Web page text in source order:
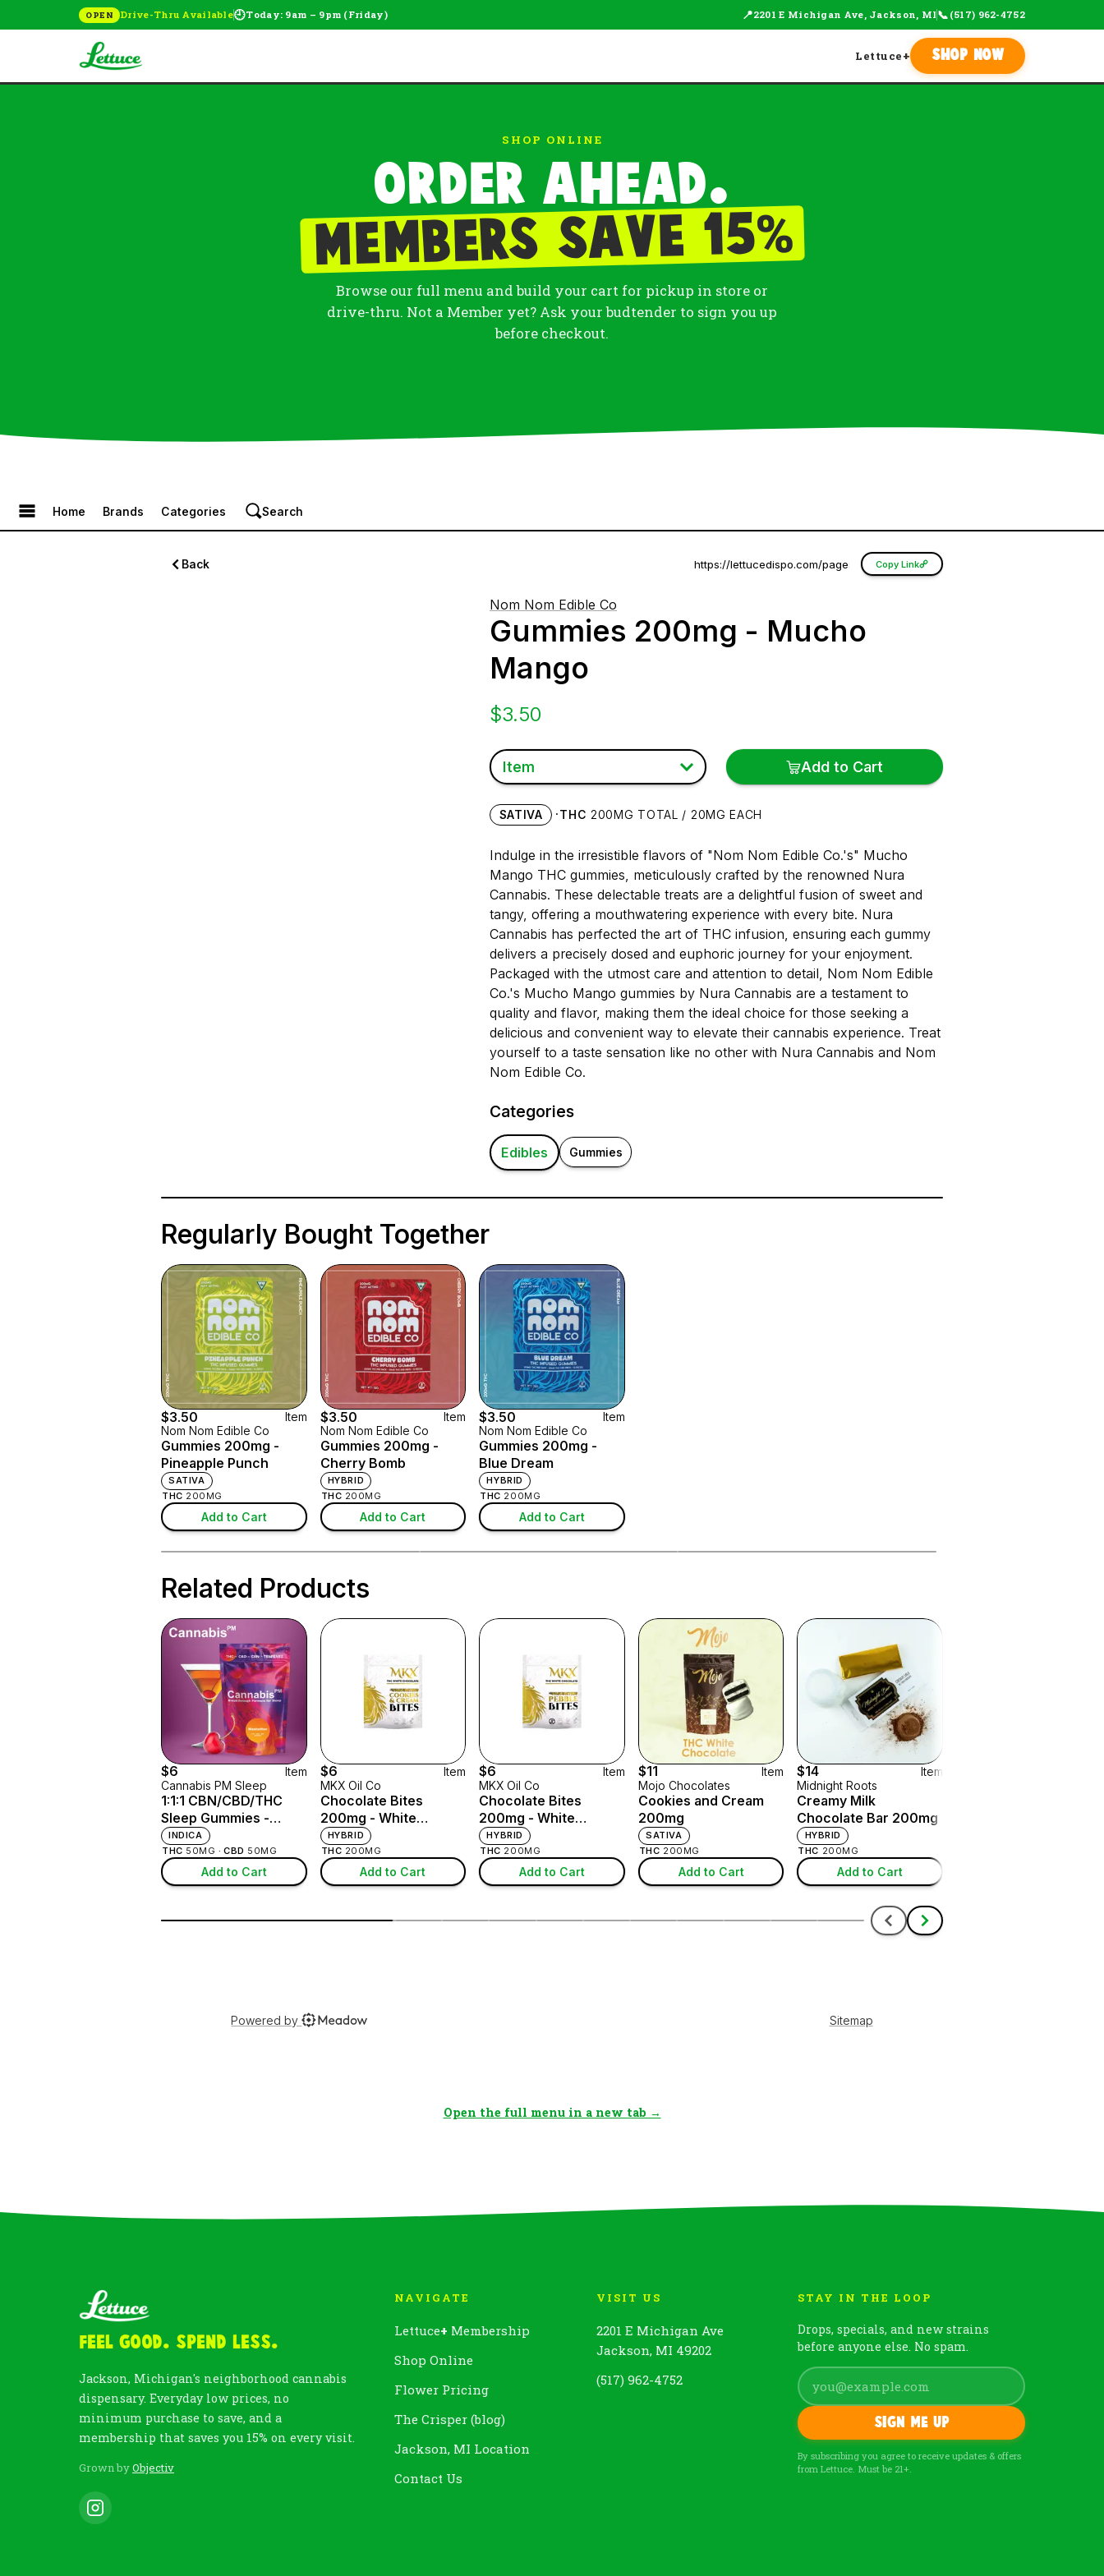
OPEN Drive-Thru Available🕘Today: 9am – 9pm (Friday) 📍2201 E Michigan Ave, Jackson, MI 📞 (517) 962-4752
Lettuce+ Shop Now
SHOP ONLINE
Order ahead.
Members save 15%
Browse our full menu and build your cart for pickup in store or
drive-thru. Not a Member yet? Ask your budtender to sign you up
before checkout.
Browse the Menu
Open the full menu in a new tab →
Feel Good. Spend Less.
Jackson, Michigan's neighborhood cannabis
dispensary. Everyday low prices, no
minimum purchase to save, and a
membership that saves you 15% on every visit.
Grown byObjectiv
NAVIGATE
Lettuce+ Membership
Shop Online
Flower Pricing
The Crisper (blog)
Jackson, MI Location
Contact Us
VISIT US
2201 E Michigan Ave
Jackson, MI 49202
(517) 962-4752
STAY IN THE LOOP
Drops, specials, and new strains
before anyone else. No spam.
Sign me up
By subscribing you agree to receive updates & offers
from Lettuce. Must be 21+.